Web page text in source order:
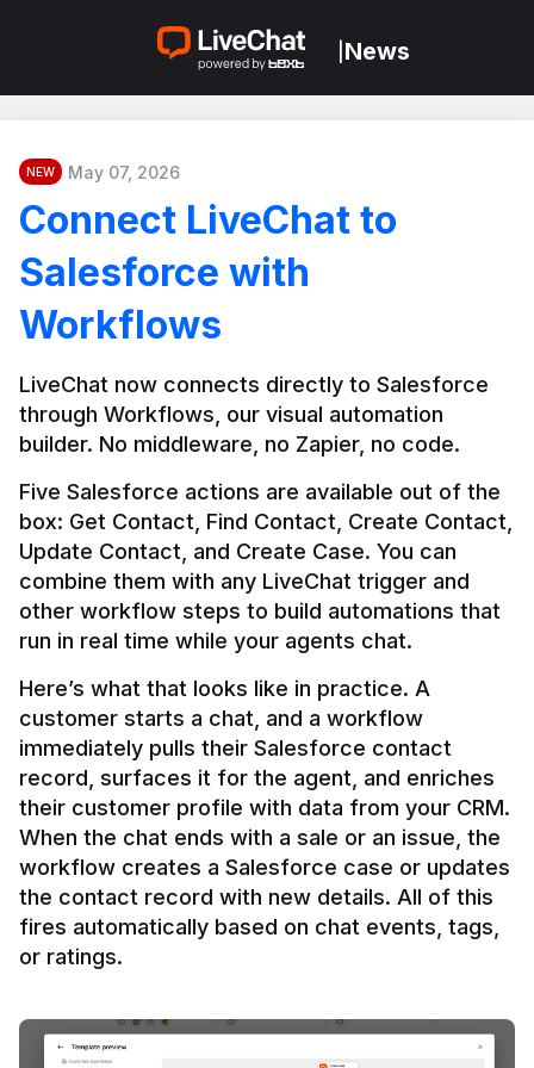
News
NEW May 07, 2026
Connect LiveChat to
Salesforce with
Workflows
LiveChat now connects directly to Salesforce
through Workflows, our visual automation
builder. No middleware, no Zapier, no code.
Five Salesforce actions are available out of the
box: Get Contact, Find Contact, Create Contact,
Update Contact, and Create Case. You can
combine them with any LiveChat trigger and
other workflow steps to build automations that
Here’s what that looks like in practice. A
customer starts a chat, and a workflow
immediately pulls their Salesforce contact
record, surfaces it for the agent, and enriches
their customer profile with data from your CRM.
When the chat ends with a sale or an issue, the
workflow creates a Salesforce case or updates
the contact record with new details. All of this
fires automatically based on chat events, tags,
or ratings.